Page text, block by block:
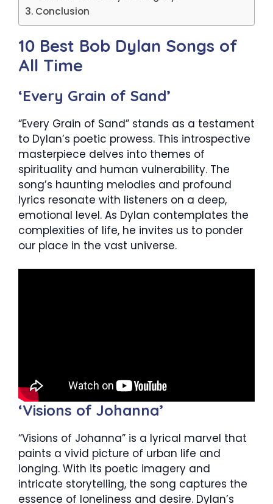
Conclusion
10 Best Bob Dylan Songs of
All Time
‘Every Grain of Sand’
“Every Grain of Sand” stands as a testament
to Dylan’s poetic prowess. This introspective
masterpiece delves into themes of
spirituality and human vulnerability. The
song’s haunting melodies and profound
lyrics resonate with listeners on a deep,
emotional level. As Dylan contemplates the
complexities of life, he invites us to ponder
our place in the vast universe.
‘Visions of Johanna’
“Visions of Johanna” is a lyrical marvel that
paints a vivid picture of urban life and
longing. With its poetic imagery and
intricate storytelling, the song captures the
essence of loneliness and desire. Dylan’s